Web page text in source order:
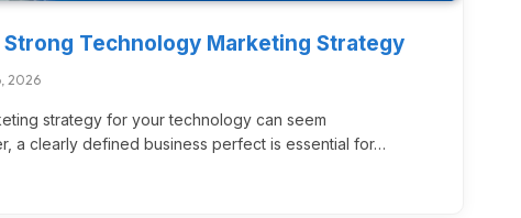
Strong Technology Marketing Strategy
2026
strategy for your technology can seem
a clearly defined business perfect is essential for…